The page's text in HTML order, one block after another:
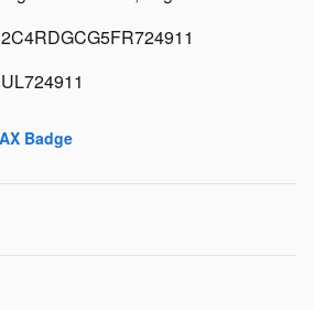
2C4RDGCG5FR724911
UL724911